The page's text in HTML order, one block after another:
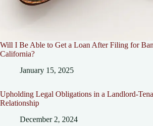
Will I Be Able to Get a Loan After Filing for
California?
January 15, 2025
Upholding Legal Obligations in a Landlord-
Relationship
December 2, 2024